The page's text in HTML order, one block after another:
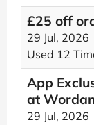
£25 off
29 Jul, 2026
Used 12
App
at
29 Jul, 2026